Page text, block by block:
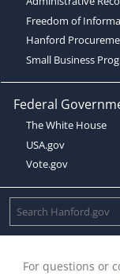
Freedom of
Hanford
Small Business
Federal
The White House
USA.gov
Vote.gov
For questions or